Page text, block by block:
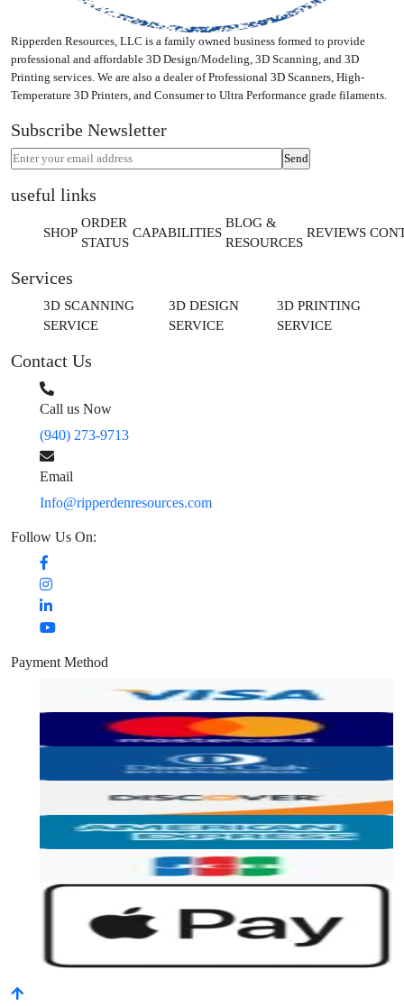
Ripperden Resources, LLC is a family owned business formed to provide
professional and affordable 3D Design/Modeling, 3D Scanning, and 3D
Printing services. We are also a dealer of Professional 3D Scanners, High-
Temperature 3D Printers, and Consumer to Ultra Performance grade filaments.
Subscribe Newsletter
useful links
SHOP
ORDER
STATUS
CAPABILITIES
BLOG &
RESOURCES
REVIEWS
Services
3D SCANNING
SERVICE
3D DESIGN
SERVICE
3D PRINTING
SERVICE
Contact Us
Call us Now
(940) 273-9713
Email
Info@ripperdenresources.com
Follow Us On:
Payment Method